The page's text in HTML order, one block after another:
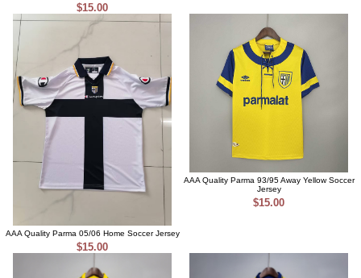
$15.00
AAA Quality Parma 05/06 Home Soccer Jersey
$15.00
AAA Quality Parma 93/95 Away Yellow Soccer
Jersey
$15.00